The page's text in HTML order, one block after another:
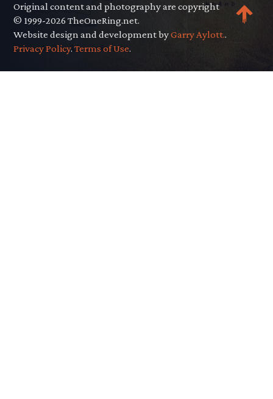
Original content and photography are copyright
© 1999-2026 TheOneRing.net.
Website design and development byGarry Aylott..
Privacy Policy.Terms of Use.